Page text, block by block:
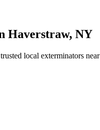
Haverstraw, NY
local exterminators